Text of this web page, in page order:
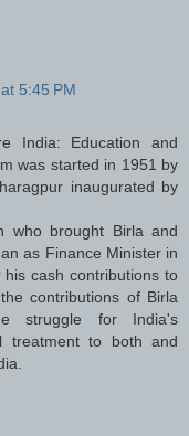
5:45 PM
India: Education and
was started in 1951 by
inaugurated by
who brought Birla and
as Finance Minister in
cash contributions to
contributions of Birla
struggle for India's
treatment to both and